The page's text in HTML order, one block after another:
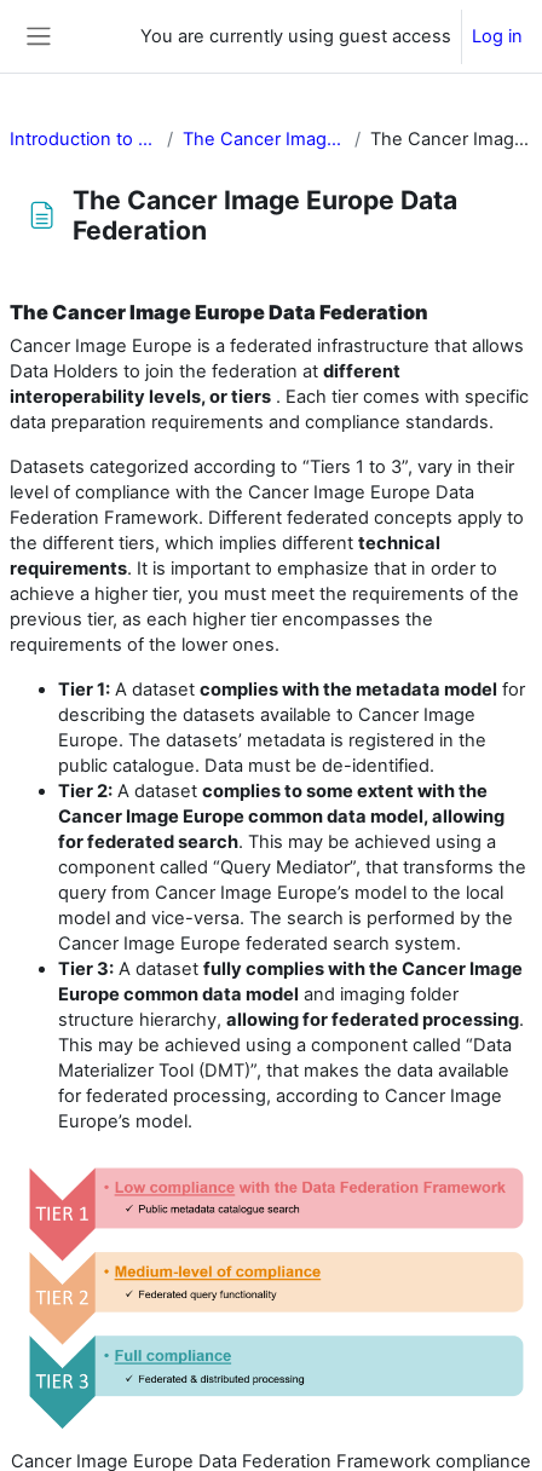
You are currently using guest access Log in
Introduction to Cancer Image Europe The Cancer Image Europe Data Federation The Cancer Image Europe Data Federation
The Cancer Image Europe Data
Federation
The Cancer Image Europe Data Federation
Cancer Image Europe is a federated infrastructure that allows
Data Holders to join the federation at different
interoperability levels, or tiers . Each tier comes with specific
data preparation requirements and compliance standards.
Datasets categorized according to “Tiers 1 to 3”, vary in their
level of compliance with the Cancer Image Europe Data
Federation Framework. Different federated concepts apply to
the different tiers, which implies different technical
requirements. It is important to emphasize that in order to
achieve a higher tier, you must meet the requirements of the
previous tier, as each higher tier encompasses the
requirements of the lower ones.
Tier 1: A dataset complies with the metadata model for
describing the datasets available to Cancer Image
Europe. The datasets’ metadata is registered in the
public catalogue. Data must be de-identified.
Tier 2: A dataset complies to some extent with the
Cancer Image Europe common data model, allowing
for federated search. This may be achieved using a
component called “Query Mediator”, that transforms the
query from Cancer Image Europe’s model to the local
model and vice-versa. The search is performed by the
Cancer Image Europe federated search system.
Tier 3: A dataset fully complies with the Cancer Image
Europe common data model and imaging folder
structure hierarchy, allowing for federated processing.
This may be achieved using a component called “Data
Materializer Tool (DMT)”, that makes the data available
for federated processing, according to Cancer Image
Europe’s model.
Cancer Image Europe Data Federation Framework compliance